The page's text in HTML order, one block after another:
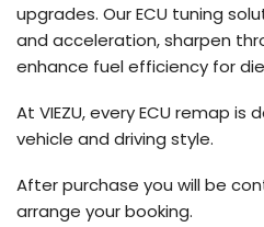
upgrades. Our ECU tuning
and acceleration, sharpen
enhance fuel efficiency for
At VIEZU, every ECU remap
vehicle and driving style.
After purchase you will be
arrange your booking.